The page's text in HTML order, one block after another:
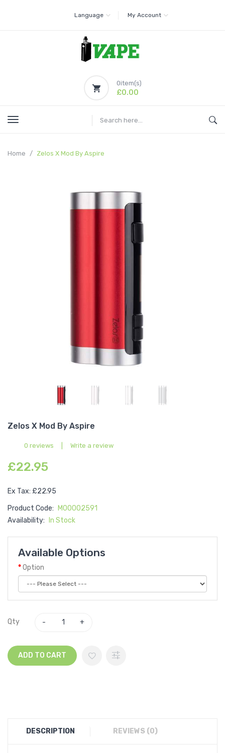
Language My Account
0item(s)
£0.00
Home Zelos X Mod By Aspire
Zelos X Mod By Aspire
0 reviews Write a review
£22.95
Ex Tax: £22.95
Product Code:
M00002591
Availability:
In Stock
Available Options
Option
Qty
ADD TO CART
DESCRIPTION REVIEWS (0)